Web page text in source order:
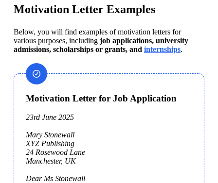
Motivation Letter Examples
Below, you will find examples of motivation letters for
various purposes, including job applications, university
admissions, scholarships or grants, and internships.
Motivation Letter for Job Application
23rd June 2025
Mary Stonewall
XYZ Publishing
24 Rosewood Lane
Manchester, UK
Dear Ms Stonewall